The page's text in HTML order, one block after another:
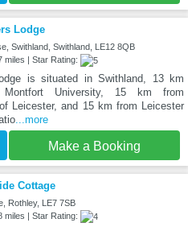
Lodge
Swithland, Swithland, LE12 8QB
miles | Star Rating:
is situated in Swithland, 13 km
University, 15 km from
Leicester, and 15 km from Leicester
...more
Make a Booking
Cottage
Rothley, LE7 7SB
miles | Star Rating: